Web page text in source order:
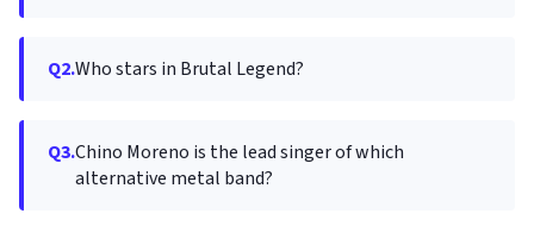
Q2.Who stars in Brutal Legend?
Q3.Chino Moreno is the lead singer of which
alternative metal band?